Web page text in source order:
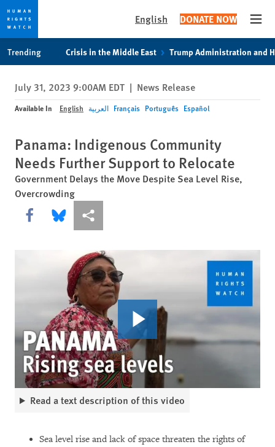
privacy
notice
content
English DONATE NOW
Trending Crisis in the Middle East Trump Administration and
July 31, 2023 9:00AM EDT | News Release
Available In English العربية Français Português Español
Panama: Indigenous Community
Needs Further Support to Relocate
Government Delays the Move Despite Sea Level Rise,
Overcrowding
Share this via Facebook
Share this via Bluesky
More sharing options
Read a text description of this video
Sea level rise and lack of space threaten the rights of